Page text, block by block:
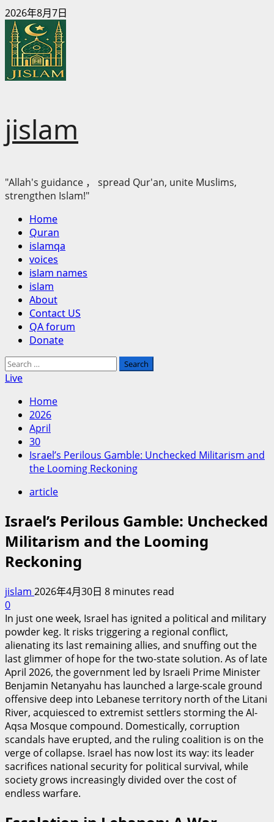
Skip
to
content
2026年8月7日
jislam
"Allah's guidance ， spread Qur'an, unite Muslims,
strengthen Islam!"
Primary
Menu
Home
Quran
islamqa
voices
islam names
islam
About
Contact US
QA forum
Donate
Search
for:
Live
Home
2026
April
30
Israel’s Perilous Gamble: Unchecked Militarism and
the Looming Reckoning
article
Israel’s Perilous Gamble: Unchecked
Militarism and the Looming
Reckoning
jislam 2026年4月30日 8 minutes read
0
In just one week, Israel has ignited a political and military
powder keg. It risks triggering a regional conflict,
alienating its last remaining allies, and snuffing out the
last glimmer of hope for the two-state solution. As of late
April 2026, the government led by Israeli Prime Minister
Benjamin Netanyahu has launched a large-scale ground
offensive deep into Lebanese territory north of the Litani
River, acquiesced to extremist settlers storming the Al-
Aqsa Mosque compound. Domestically, corruption
scandals have erupted, and the ruling coalition is on the
verge of collapse. Israel has now lost its way: its leader
sacrifices national security for political survival, while
society grows increasingly divided over the cost of
endless warfare.